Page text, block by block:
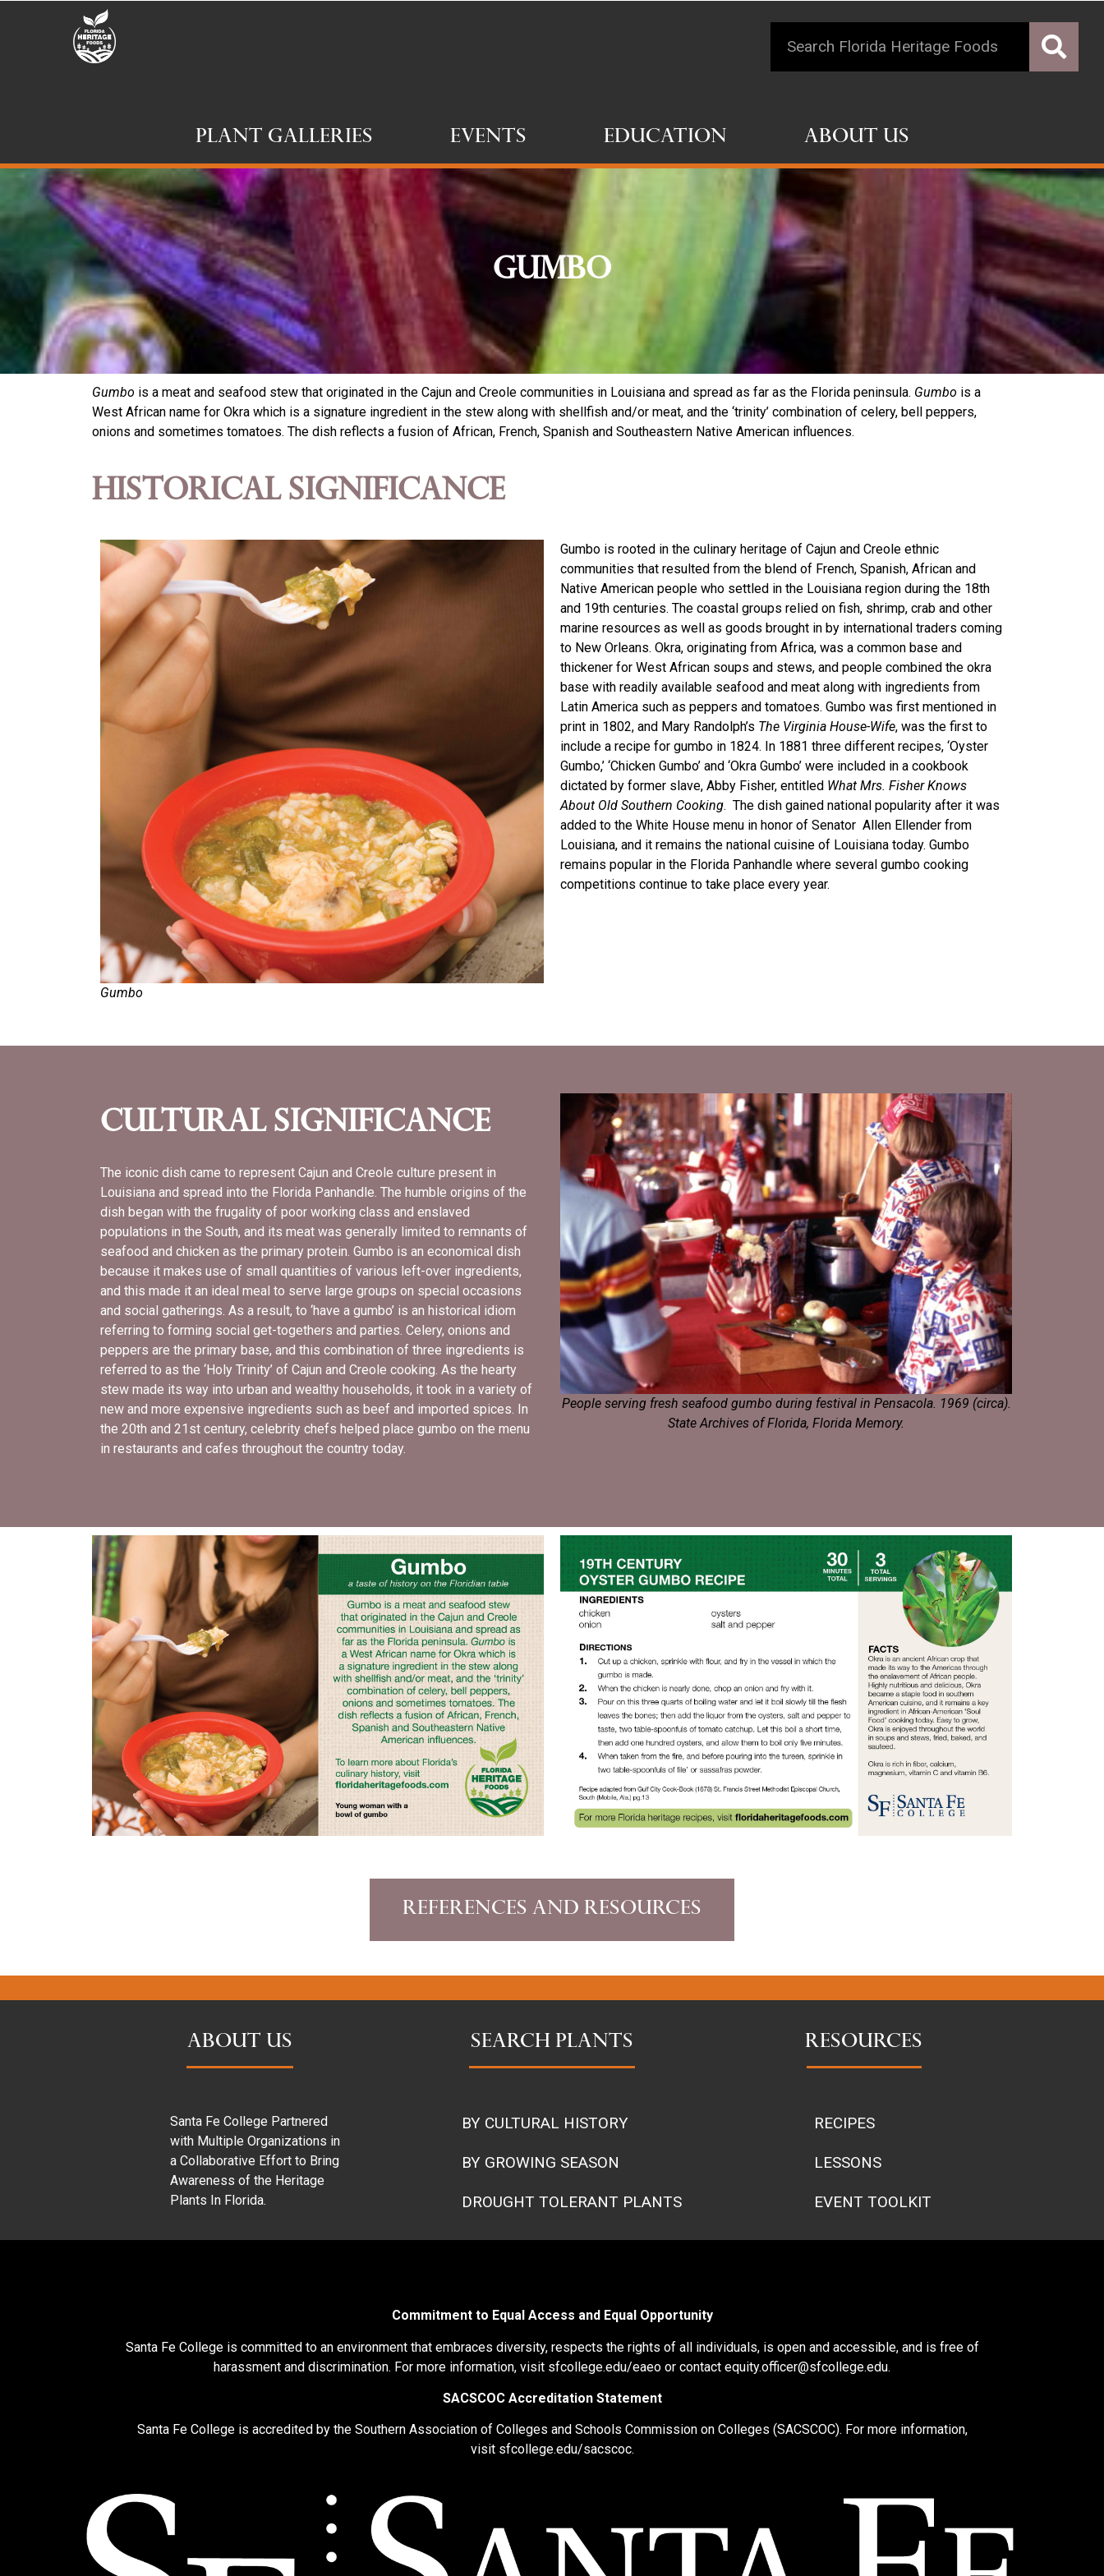
Plant Galleries Events Education About Us
Gumbo
Gumbo is a meat and seafood stew that originated in the Cajun and Creole communities in Louisiana and spread as far as the Florida peninsula. Gumbo is a
West African name for Okra which is a signature ingredient in the stew along with shellfish and/or meat, and the ‘trinity’ combination of celery, bell peppers,
onions and sometimes tomatoes. The dish reflects a fusion of African, French, Spanish and Southeastern Native American influences.
Historical Significance
Gumbo
Gumbo is rooted in the culinary heritage of Cajun and Creole ethnic
communities that resulted from the blend of French, Spanish, African and
Native American people who settled in the Louisiana region during the 18th
and 19th centuries. The coastal groups relied on fish, shrimp, crab and other
marine resources as well as goods brought in by international traders coming
to New Orleans. Okra, originating from Africa, was a common base and
thickener for West African soups and stews, and people combined the okra
base with readily available seafood and meat along with ingredients from
Latin America such as peppers and tomatoes. Gumbo was first mentioned in
print in 1802, and Mary Randolph’s The Virginia House-Wife, was the first to
include a recipe for gumbo in 1824. In 1881 three different recipes, ‘Oyster
Gumbo,’ ‘Chicken Gumbo’ and ‘Okra Gumbo’ were included in a cookbook
dictated by former slave, Abby Fisher, entitled What Mrs. Fisher Knows
About Old Southern Cooking. The dish gained national popularity after it was
added to the White House menu in honor of Senator Allen Ellender from
Louisiana, and it remains the national cuisine of Louisiana today. Gumbo
remains popular in the Florida Panhandle where several gumbo cooking
competitions continue to take place every year.
Cultural Significance
The iconic dish came to represent Cajun and Creole culture present in
Louisiana and spread into the Florida Panhandle. The humble origins of the
dish began with the frugality of poor working class and enslaved
populations in the South, and its meat was generally limited to remnants of
seafood and chicken as the primary protein. Gumbo is an economical dish
because it makes use of small quantities of various left-over ingredients,
and this made it an ideal meal to serve large groups on special occasions
and social gatherings. As a result, to ‘have a gumbo’ is an historical idiom
referring to forming social get-togethers and parties. Celery, onions and
peppers are the primary base, and this combination of three ingredients is
referred to as the ‘Holy Trinity’ of Cajun and Creole cooking. As the hearty
stew made its way into urban and wealthy households, it took in a variety of
new and more expensive ingredients such as beef and imported spices. In
the 20th and 21st century, celebrity chefs helped place gumbo on the menu
in restaurants and cafes throughout the country today.
People serving fresh seafood gumbo during festival in Pensacola. 1969 (circa).
State Archives of Florida, Florida Memory.
References and Resources
ABOUT US SEARCH PLANTS RESOURCES
Santa Fe College Partnered
with Multiple Organizations in
a Collaborative Effort to Bring
Awareness of the Heritage
Plants In Florida.
BY CULTURAL HISTORY
BY GROWING SEASON
DROUGHT TOLERANT PLANTS
RECIPES
LESSONS
EVENT TOOLKIT
Commitment to Equal Access and Equal Opportunity
Santa Fe College is committed to an environment that embraces diversity, respects the rights of all individuals, is open and accessible, and is free of
harassment and discrimination. For more information, visit sfcollege.edu/eaeo or contact equity.officer@sfcollege.edu.
SACSCOC Accreditation Statement
Santa Fe College is accredited by the Southern Association of Colleges and Schools Commission on Colleges (SACSCOC). For more information,
visit sfcollege.edu/sacscoc.